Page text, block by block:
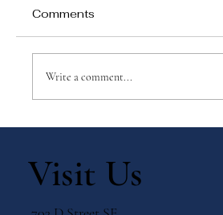
Comments
Write a comment...
Visit Us